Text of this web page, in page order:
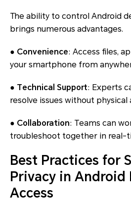
The ability to control Android
brings numerous advantages.
● Convenience: Access files,
your smartphone from
● Technical Support: Experts
resolve issues without physical
● Collaboration: Teams can
troubleshoot together in real-
Best Practices for
Privacy in Android
Access